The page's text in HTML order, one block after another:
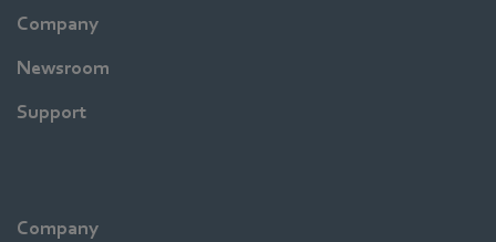
Company
Newsroom
Support
Company